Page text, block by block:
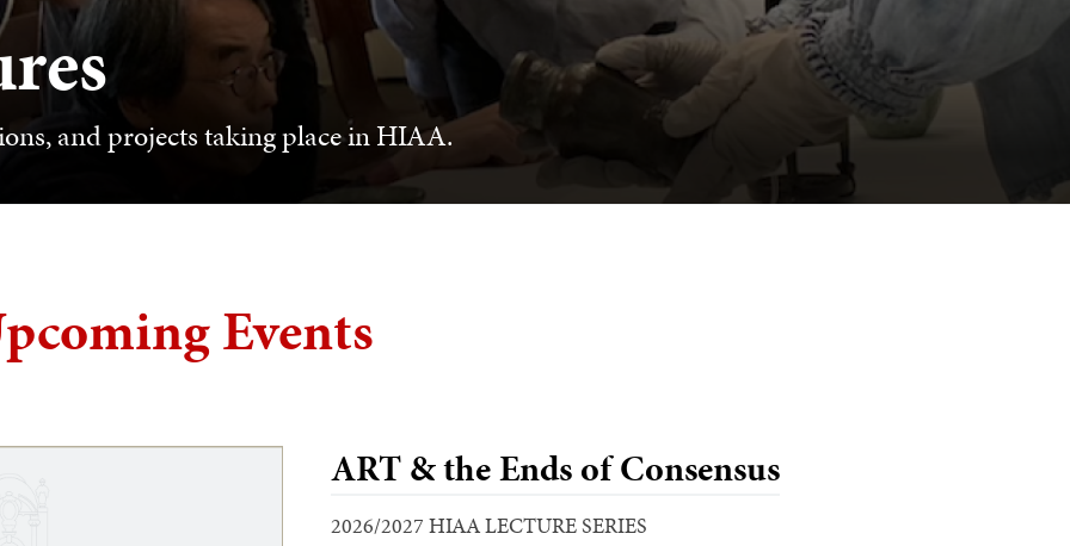
and projects taking place in HIAA.
Events
ART & the Ends of Consensus
2026/2027 HIAA LECTURE SERIES